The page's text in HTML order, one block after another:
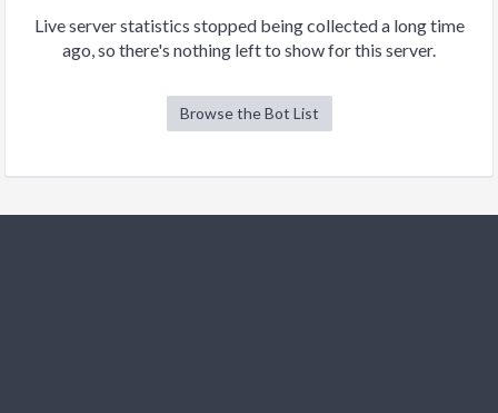
Live server statistics stopped being collected a long time
ago, so there's nothing left to show for this server.
Browse the Bot List